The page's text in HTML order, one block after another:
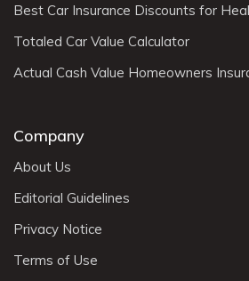
Best Car Insurance Discounts for
Totaled Car Value Calculator
Actual Cash Value Homeowners
Company
About Us
Editorial Guidelines
Privacy Notice
Terms of Use